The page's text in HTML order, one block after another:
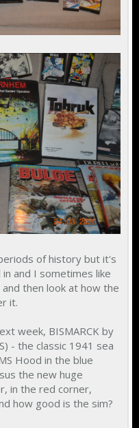
of history but it's
and I sometimes like
then look at how the
it.
week, BISMARCK by
- the classic 1941 sea
Hood in the blue
the new huge
in the red corner,
how good is the sim?